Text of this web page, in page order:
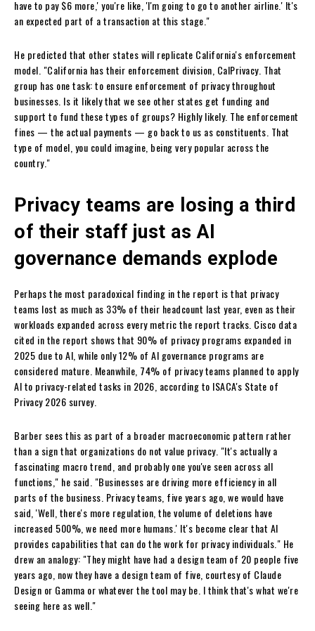
have to pay $6 more,' you're like, 'I'm going to go to another airline.' It's
an expected part of a transaction at this stage."
He predicted that other states will replicate California's enforcement
model. "California has their enforcement division, CalPrivacy. That
group has one task: to ensure enforcement of privacy throughout
businesses. Is it likely that we see other states get funding and
support to fund these types of groups? Highly likely. The enforcement
fines — the actual payments — go back to us as constituents. That
type of model, you could imagine, being very popular across the
country."
Privacy teams are losing a third
of their staff just as AI
governance demands explode
Perhaps the most paradoxical finding in the report is that privacy
teams lost as much as 33% of their headcount last year, even as their
workloads expanded across every metric the report tracks. Cisco data
cited in the report shows that 90% of privacy programs expanded in
2025 due to AI, while only 12% of AI governance programs are
considered mature. Meanwhile, 74% of privacy teams planned to apply
AI to privacy-related tasks in 2026, according to ISACA's State of
Privacy 2026 survey.
Barber sees this as part of a broader macroeconomic pattern rather
than a sign that organizations do not value privacy. "It's actually a
fascinating macro trend, and probably one you've seen across all
functions," he said. "Businesses are driving more efficiency in all
parts of the business. Privacy teams, five years ago, we would have
said, 'Well, there's more regulation, the volume of deletions have
increased 500%, we need more humans.' It's become clear that AI
provides capabilities that can do the work for privacy individuals." He
drew an analogy: "They might have had a design team of 20 people five
years ago, now they have a design team of five, courtesy of Claude
Design or Gamma or whatever the tool may be. I think that's what we're
seeing here as well."